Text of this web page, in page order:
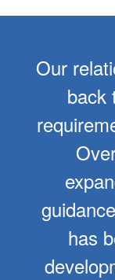
Our
back
has